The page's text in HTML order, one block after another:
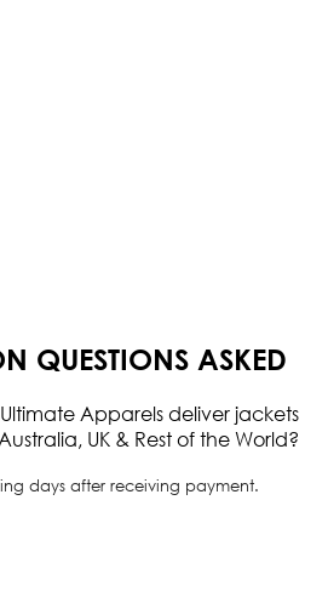
QUESTIONS ASKED
Apparels deliver jackets
UK & Rest of the World?
days after receiving payment.